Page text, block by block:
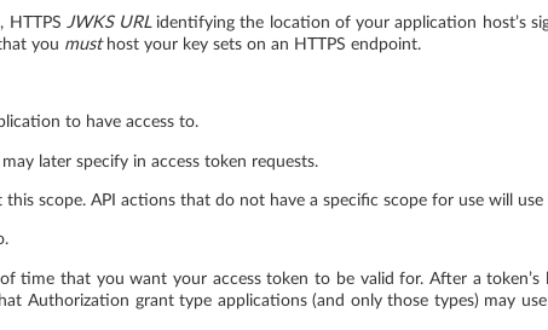
HTTPS JWKS URLidentifying the location of your application host’s
you musthost your key sets on an HTTPS endpoint.
to have access to.
later specify in access token requests.
scope. API actions that do not have a specific scope for use will use
time that you want your access token to be valid for. After a
Authorization grant type applications (and only those types) may